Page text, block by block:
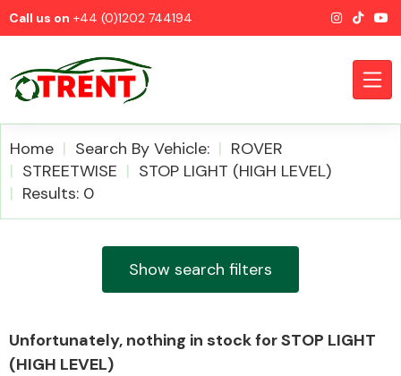
Call us on +44 (0)1202 744194
Airbags
Home Search By Vehicle:
ROVER
STREETWISE
STOP LIGHT (HIGH LEVEL)
Results: 0
Show search filters
Unfortunately, nothing in stock for STOP LIGHT
(HIGH LEVEL)